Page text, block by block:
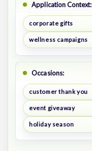
Application Context:
corporate gifts
wellness campaigns
Occasions:
customer thank you
event giveaway
holiday season